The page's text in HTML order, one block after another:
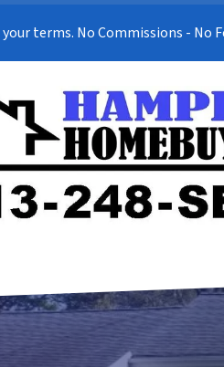
terms. No Commissions - No